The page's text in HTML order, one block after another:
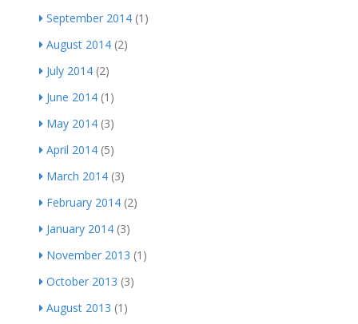
September 2014 (1)
August 2014 (2)
July 2014 (2)
June 2014 (1)
May 2014 (3)
April 2014 (5)
March 2014 (3)
February 2014 (2)
January 2014 (3)
November 2013 (1)
October 2013 (3)
August 2013 (1)